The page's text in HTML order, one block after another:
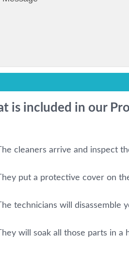
is included in our
cleaners arrive and inspect
put a protective cover on
technicians will disassemble
will soak all those parts in a